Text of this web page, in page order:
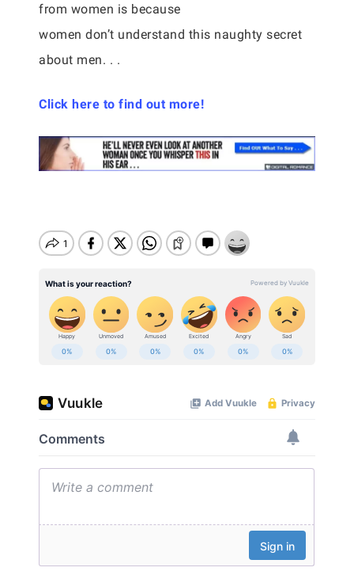
from women is because
women don’t understand this naughty secret
about men. . .
Click here to find out more!